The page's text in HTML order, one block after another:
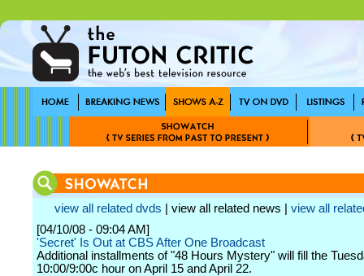
view all related dvds | view all related news | view all
[04/10/08 - 09:04 AM]
'Secret' Is Out at CBS After One Broadcast
Additional installments of "48 Hours Mystery" will fill the
10:00/9:00c hour on April 15 and April 22.